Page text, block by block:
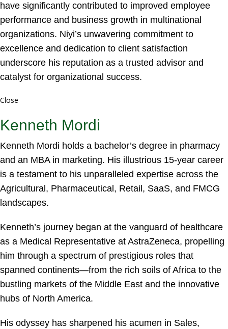
have significantly contributed to improved employee
performance and business growth in multinational
organizations. Niyi’s unwavering commitment to
excellence and dedication to client satisfaction
underscore his reputation as a trusted advisor and
catalyst for organizational success.
Close
Kenneth Mordi
Kenneth Mordi holds a bachelor’s degree in pharmacy
and an MBA in marketing. His illustrious 15-year career
is a testament to his unparalleled expertise across the
Agricultural, Pharmaceutical, Retail, SaaS, and FMCG
landscapes.
Kenneth’s journey began at the vanguard of healthcare
as a Medical Representative at AstraZeneca, propelling
him through a spectrum of prestigious roles that
spanned continents—from the rich soils of Africa to the
bustling markets of the Middle East and the innovative
hubs of North America.
His odyssey has sharpened his acumen in Sales,